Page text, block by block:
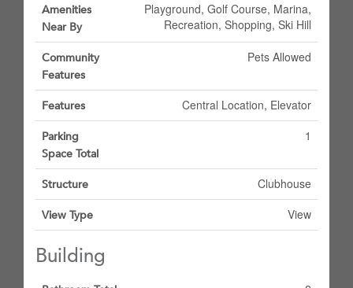
Amenities
Near By
Playground, Golf Course, Marina,
Recreation, Shopping, Ski Hill
Community
Features
Pets Allowed
Features Central Location, Elevator
Parking
Space Total
1
Structure Clubhouse
View Type View
Building